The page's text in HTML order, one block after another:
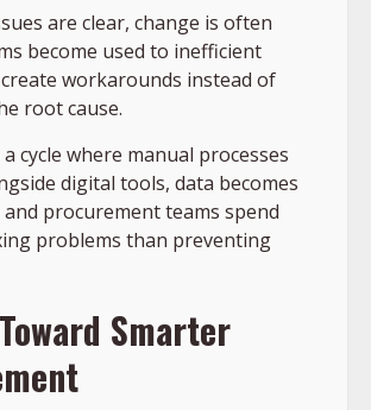
are clear, change is often
become used to inefficient
workarounds instead of
root cause.
cycle where manual processes
digital tools, data becomes
procurement teams spend
problems than preventing
Smarter